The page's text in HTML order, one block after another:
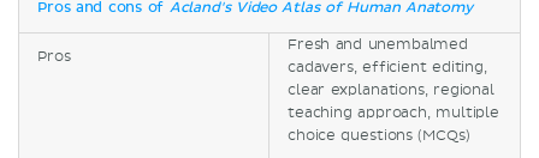
Pros and cons of Acland's Video Atlas of Human Anatomy
Pros
Fresh and unembalmed
cadavers, efficient editing,
clear explanations, regional
teaching approach, multiple
choice questions (MCQs)